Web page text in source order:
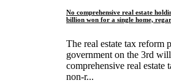
No comprehensive real estate
billion won for a single home,
The real estate tax reform
government on the 3rd
comprehensive real
non-r...